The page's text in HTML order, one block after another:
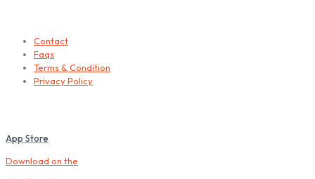
Contact
Faqs
Terms & Condition
Privacy Policy
App Store
Download on the